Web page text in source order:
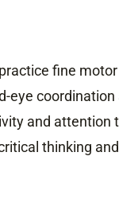
fine
eye
and attention
thinking